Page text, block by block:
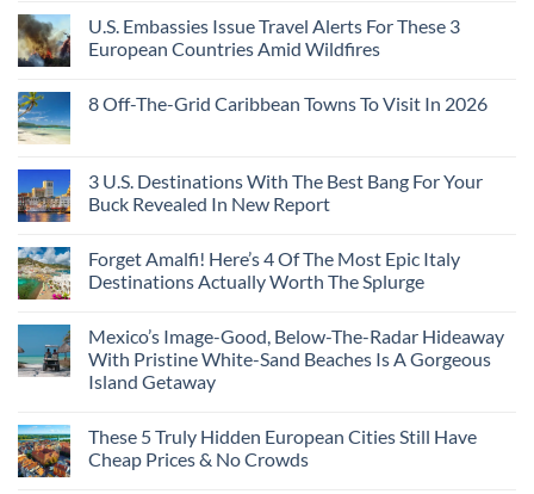
U.S. Embassies Issue Travel Alerts For These 3
European Countries Amid Wildfires
8 Off-The-Grid Caribbean Towns To Visit In 2026
3 U.S. Destinations With The Best Bang For Your
Buck Revealed In New Report
Forget Amalfi! Here’s 4 Of The Most Epic Italy
Destinations Actually Worth The Splurge
Mexico’s Image-Good, Below-The-Radar Hideaway
With Pristine White-Sand Beaches Is A Gorgeous
Island Getaway
These 5 Truly Hidden European Cities Still Have
Cheap Prices & No Crowds